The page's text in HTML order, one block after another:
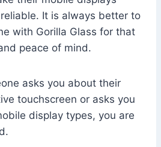
It is always better to
with Gorilla Glass for that
peace of mind.
asks you about their
touchscreen or asks you
display types, you are